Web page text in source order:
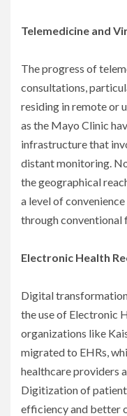
Telemedicine and
The progress of
consultations,
residing in remote or
as the Mayo Clinic
infrastructure that
distant monitoring.
the geographical
a level of
through conventional
Electronic Health
Digital
the use of Electronic
organizations like
migrated to EHRs,
healthcare providers
Digitization of
efficiency and better